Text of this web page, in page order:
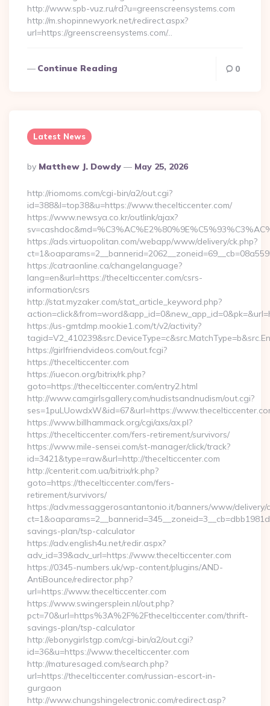
http://www.spb-vuz.ru/rd?u=greenscreensystems.com
http://m.shopinnewyork.net/redirect.aspx?
url=https://greenscreensystems.com/…
Continue Reading 0
Latest News
Posted
By
By Matthew J. Dowdy May 25, 2026
http://riomoms.com/cgi-bin/a2/out.cgi?
id=388&l=top38&u=https://www.thecelticcenter.com/
https://www.newsya.co.kr/outlink/ajax?
https://ads.virtuopolitan.com/webapp/www/delivery/ck.php?
https://catraonline.ca/changelanguage?
lang=en&url=https://thecelticcenter.com/csrs-
information/csrs
http://stat.myzaker.com/stat_article_keyword.php?
https://us-gmtdmp.mookie1.com/t/v2/activity?
https://girlfriendvideos.com/out.fcgi?
https://thecelticcenter.com
https://iuecon.org/bitrix/rk.php?
goto=https://thecelticcenter.com/entry2.html
http://www.camgirlsgallery.com/nudistsandnudism/out.cgi?
ses=1puLUowdxW&id=67&url=https://
https://www.billhammack.org/cgi/axs/ax.pl?
https://thecelticcenter.com/fers-retirement/survivors/
https://www.mile-sensei.com/st-manager/click/track?
id=3421&type=raw&url=http://thecelticcenter.com
http://centerit.com.ua/bitrix/rk.php?
goto=https://thecelticcenter.com/fers-
retirement/survivors/
https://adv.messaggerosantantonio.it/banners/www/delivery/
savings-plan/tsp-calculator
https://adv.english4u.net/redir.aspx?
adv_id=39&adv_url=https://www.thecelticcenter.com
https://0345-numbers.uk/wp-content/plugins/AND-
AntiBounce/redirector.php?
url=https://www.thecelticcenter.com
https://www.swingersplein.nl/out.php?
pct=70&url=https%3A%2F%2Fthecelticcenter.com/thrift-
savings-plan/tsp-calculator
http://ebonygirlstgp.com/cgi-bin/a2/out.cgi?
id=36&u=https://www.thecelticcenter.com
http://maturesaged.com/search.php?
url=https://thecelticcenter.com/russian-escort-in-
gurgaon
http://www.chungshingelectronic.com/redirect.asp?